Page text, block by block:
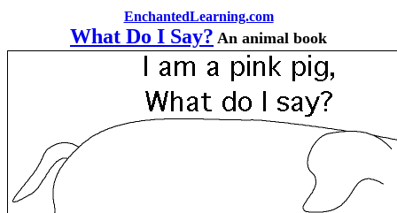
EnchantedLearning.com
What Do I Say? An animal book